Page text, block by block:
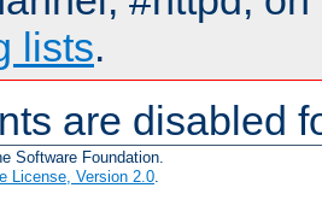
lists.
are disabled
Software Foundation.
License, Version 2.0.